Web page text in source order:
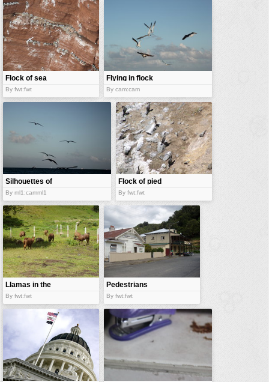
vehicles
wallpaper
water
Flock of sea
gull
By fwt:fwt
Flying in flock
By cam:cam
Silhouettes of
a flock
By ml1:camml1
Flock of pied
shags
By fwt:fwt
Llamas in the
grassland
By fwt:fwt
Pedestrians
By fwt:fwt